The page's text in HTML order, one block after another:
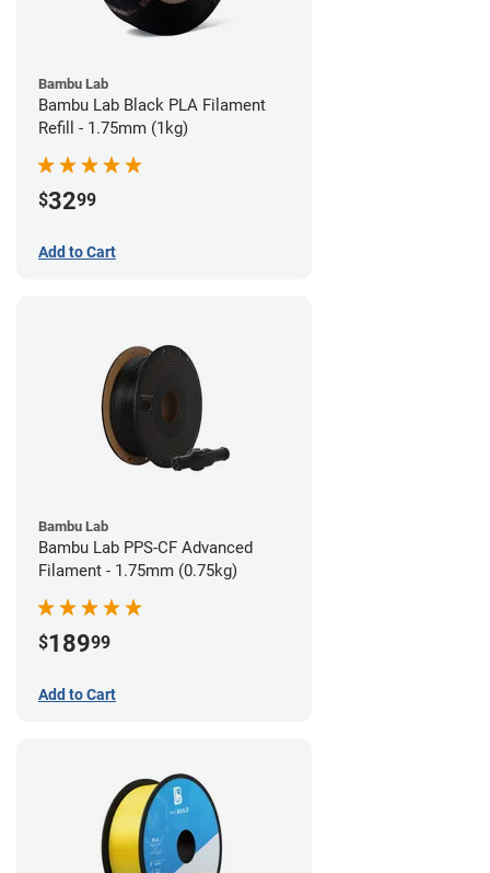
Bambu Lab
Bambu Lab Black PLA Filament
Refill - 1.75mm (1kg)
$3299
Add to Cart
Bambu Lab
Bambu Lab PPS-CF Advanced
Filament - 1.75mm (0.75kg)
$18999
Add to Cart